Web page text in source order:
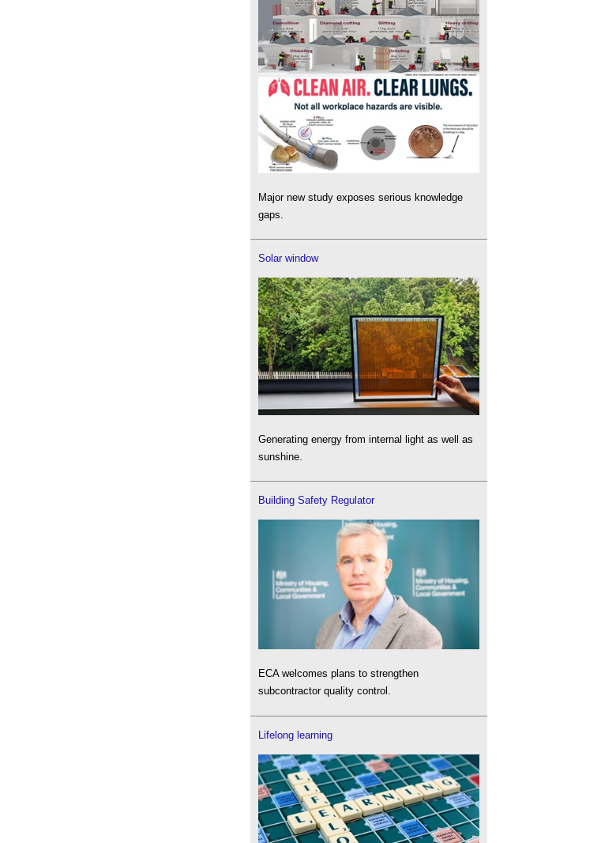
Major new study exposes serious knowledge
gaps.
Solar window
Generating energy from internal light as well as
sunshine.
Building Safety Regulator
ECA welcomes plans to strengthen
subcontractor quality control.
Lifelong learning